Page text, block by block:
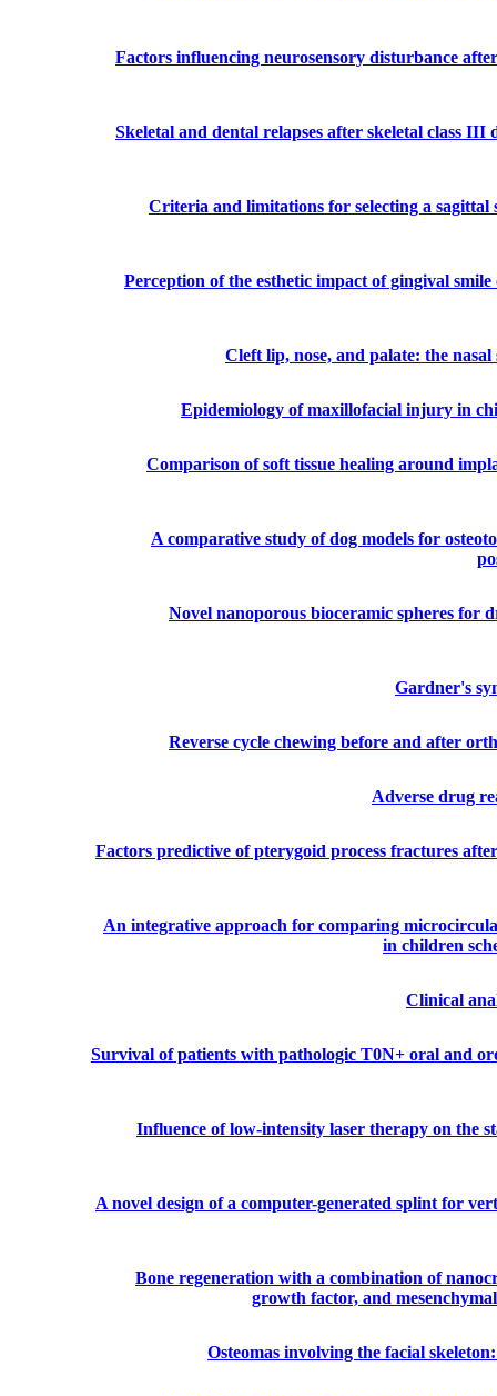
Factors influencing neurosensory disturbance
Skeletal and dental relapses after skeletal class
Criteria and limitations for selecting a
Perception of the esthetic impact of gingival
Cleft lip, nose, and palate: the
Epidemiology of maxillofacial injury in
Comparison of soft tissue healing around
A comparative study of dog models for
Novel nanoporous bioceramic spheres
Gardner's
Reverse cycle chewing before and after
Adverse drug
Factors predictive of pterygoid process fractures
An integrative approach for comparing
in children
Clinical
Survival of patients with pathologic T0N+ oral and
Influence of low-intensity laser therapy on the
A novel design of a computer-generated splint for
Bone regeneration with a combination of
growth factor, and
Osteomas involving the facial